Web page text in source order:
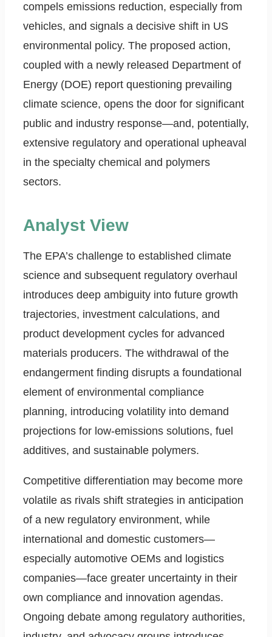
compels emissions reduction, especially from
vehicles, and signals a decisive shift in US
environmental policy. The proposed action,
coupled with a newly released Department of
Energy (DOE) report questioning prevailing
climate science, opens the door for significant
public and industry response—and, potentially,
extensive regulatory and operational upheaval
in the specialty chemical and polymers
sectors.
Analyst View
The EPA’s challenge to established climate
science and subsequent regulatory overhaul
introduces deep ambiguity into future growth
trajectories, investment calculations, and
product development cycles for advanced
materials producers. The withdrawal of the
endangerment finding disrupts a foundational
element of environmental compliance
planning, introducing volatility into demand
projections for low-emissions solutions, fuel
additives, and sustainable polymers.
Competitive differentiation may become more
volatile as rivals shift strategies in anticipation
of a new regulatory environment, while
international and domestic customers—
especially automotive OEMs and logistics
companies—face greater uncertainty in their
own compliance and innovation agendas.
Ongoing debate among regulatory authorities,